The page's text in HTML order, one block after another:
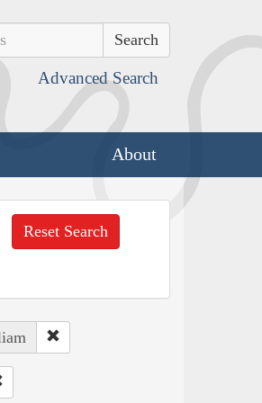
Advanced Search
About
Reset Search